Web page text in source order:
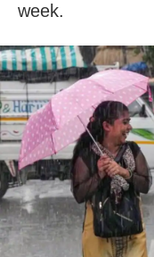
week.